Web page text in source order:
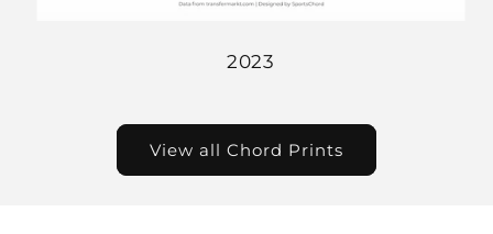
2023
View all Chord Prints